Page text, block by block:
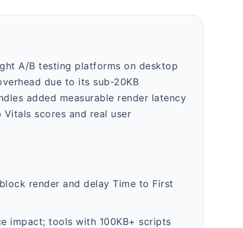
A/B testing platforms on desktop
due to its sub-20KB
added measurable render latency
scores and real user
render and delay Time to First
impact; tools with 100KB+ scripts